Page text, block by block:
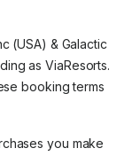
(USA) & Galactic
as ViaResorts.
booking terms
you make